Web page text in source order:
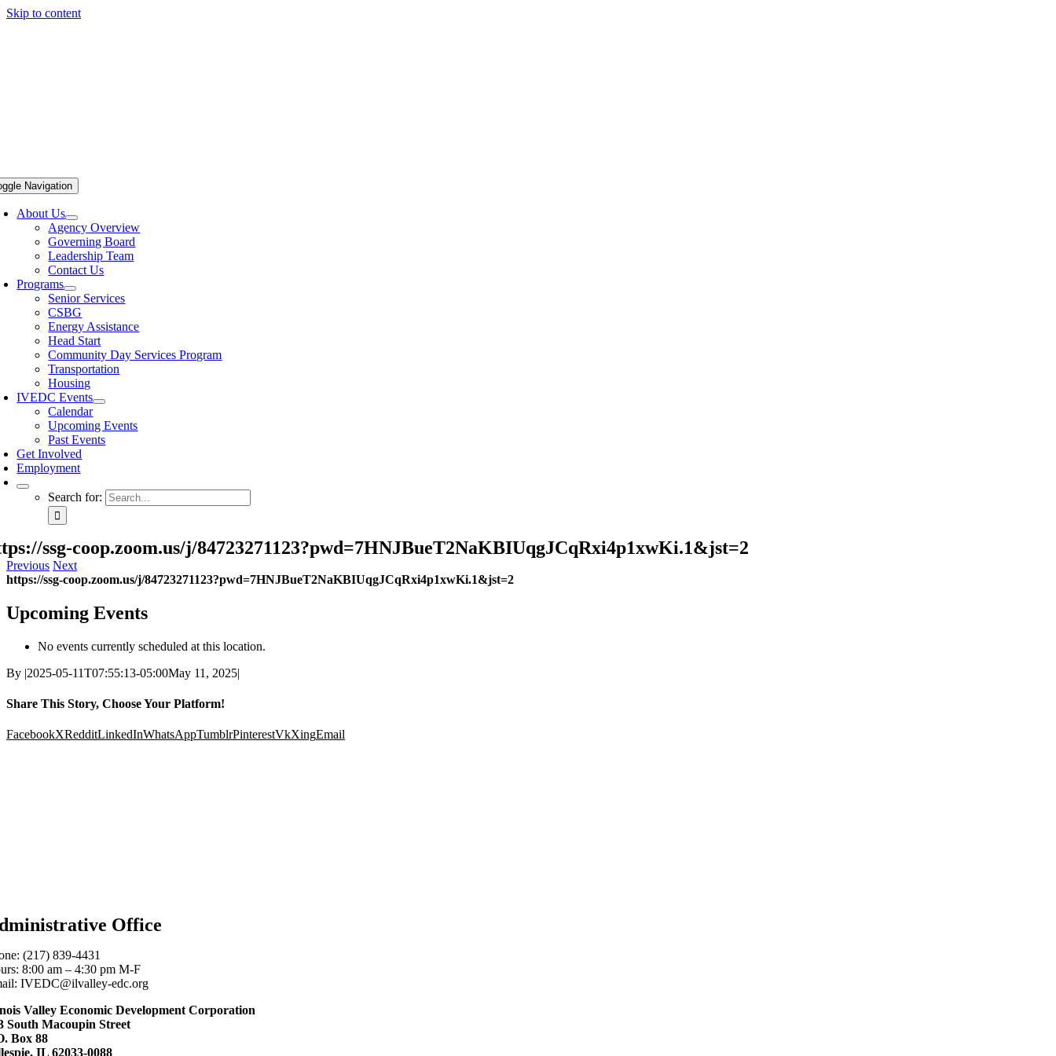
Skip to content
Navigation
About Us
Agency Overview
Governing Board
Leadership Team
Contact Us
Programs
Senior Services
CSBG
Energy Assistance
Head Start
Community Day Services Program
Transportation
Housing
IVEDC Events
Calendar
Upcoming Events
Past Events
Get Involved
Employment
Search for:
ssg-coop.zoom.us/j/84723271123?pwd=7HNJBueT2NaKBIUqgJCqRxi4p1xwKi.1&jst=2
Previous Next
https://ssg-coop.zoom.us/j/84723271123?pwd=7HNJBueT2NaKBIUqgJCqRxi4p1xwKi.1&jst=2
Upcoming Events
No events currently scheduled at this location.
By |2025-05-11T07:55:13-05:00May 11, 2025|
Share This Story, Choose Your Platform!
FacebookXRedditLinkedInWhatsAppTumblrPinterestVkXingEmail
Office
(217) 839-4431
8:00 am – 4:30 pm M-F
IVEDC@ilvalley-edc.org
Valley Economic Development Corporation
South Macoupin Street
Box 88
IL 62033-0088